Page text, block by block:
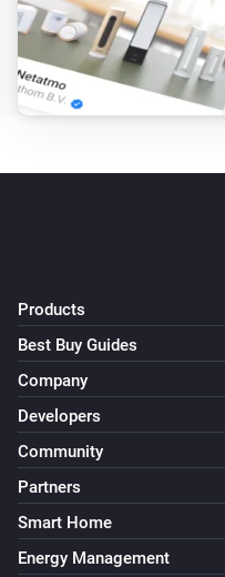
Products
Best Buy Guides
Company
Developers
Community
Partners
Smart Home
Energy Management